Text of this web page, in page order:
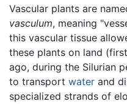
Vascular plants are
vasculum, meaning
this vascular tissue
these plants on land
ago, during the Silurian
to transport water and
specialized strands of